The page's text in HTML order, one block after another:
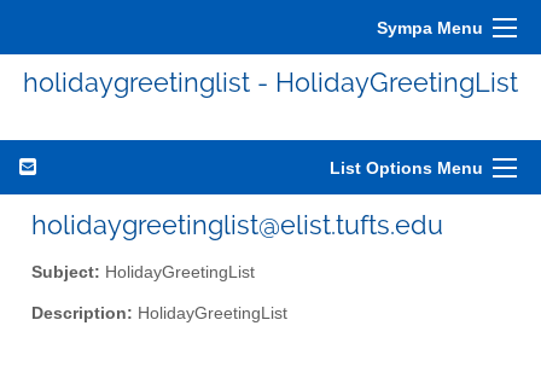
Sympa Menu
holidaygreetinglist - HolidayGreetingList
List Options Menu
holidaygreetinglist@elist.tufts.edu
Subject: HolidayGreetingList
Description: HolidayGreetingList